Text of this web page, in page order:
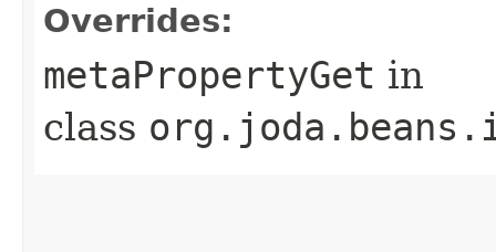
Overrides:
metaPropertyGet in
class